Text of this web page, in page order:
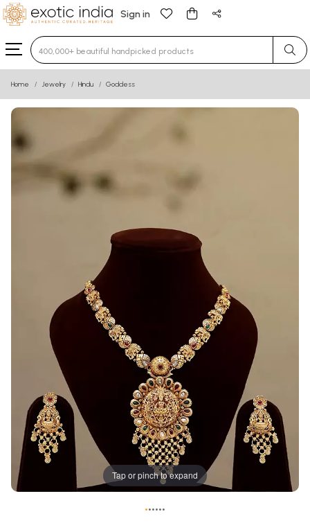
Sign in
Type 3 or more characters for results.
Home Jewelry Hindu Goddess
Tap or pinch to expand
••••••